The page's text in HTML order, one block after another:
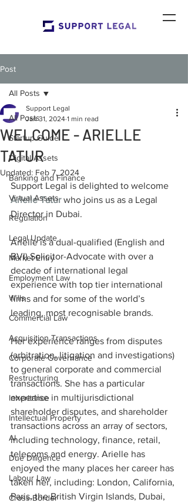
Post
All Posts
Startup Guide
Digital Assets
Banking and Finance
Virtual Assets
Regulation
Legal Update
Market Entry
Employment Law
Wills
Commercial Law
Acquisition Transactions
Corporate Governance
Restructuring
Inheritance
Intellectual Property
AI
Due Diligence
Labour Law
Cross-Border
All Posts
WELCOME - ARIELLE
TATUR
Support Legal
Jan 31, 2024 1 min read
Updated: Feb 7, 2024
Support Legal is delighted to welcome
Arielle Tatur who joins us as a Legal
Director in Dubai.
Arielle is a dual-qualified (English and
BVI) Solicitor-Advocate with over a
decade of international legal
experience with top tier international
firms and for some of the world’s
leading, most recognisable brands.
Her experience ranges from disputes
(arbitration, litigation and investigations)
to general corporate and commercial
transactions. She has a particular
expertise in multijurisdictional
shareholder disputes, and shareholder
transactions across an array of sectors,
including technology, finance, retail,
telecoms and energy. Arielle has
enjoyed the many places her career has
taken her, including: London, California,
Paris, the British Virgin Islands, Dubai,